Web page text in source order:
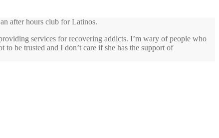
after hours club for Latinos.
services for recovering addicts. I’m wary of people who
be trusted and I don’t care if she has the support of